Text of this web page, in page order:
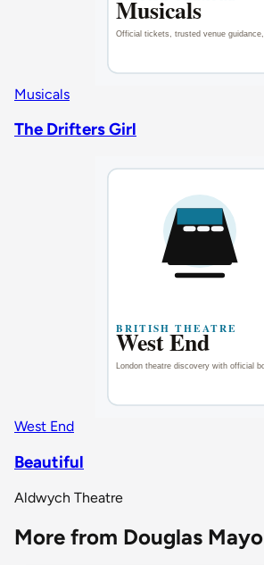
Musicals
The Drifters Girl
West End
Beautiful
Aldwych Theatre
More from Douglas Mayo